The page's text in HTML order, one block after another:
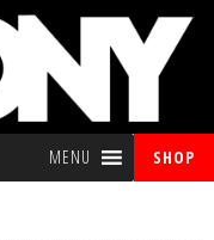
MENU SHOP